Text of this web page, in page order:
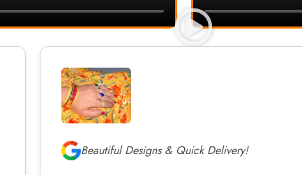
Beautiful Designs & Quick Delivery!